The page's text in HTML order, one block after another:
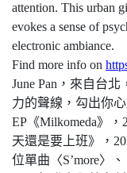
attention. This urban
evokes a sense of
electronic ambiance.
Find more info on
June Pan ，來自台北
力的聲線，勾出你
EP 《Milkomeda》，
天還是要上班》，
位單曲〈S’more〉、